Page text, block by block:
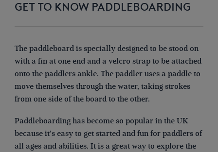
GET TO KNOW PADDLEBOARDING
The paddleboard is specially designed to be stood on
with a fin at one end and a velcro strap to be attached
onto the paddlers ankle. The paddler uses a paddle to
move themselves through the water, taking strokes
from one side of the board to the other.
Paddleboarding has become so popular in the UK
because it’s easy to get started and fun for paddlers of
all ages and abilities. It is a great way to explore the